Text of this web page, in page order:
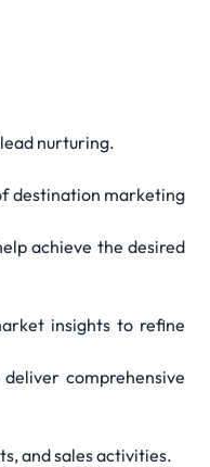
nurturing.
destination marketing
achieve the desired
insights to refine
comprehensive
and sales activities.